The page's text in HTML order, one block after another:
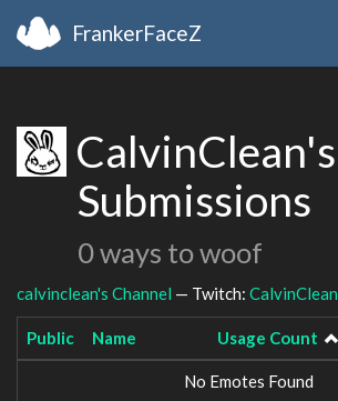
FrankerFaceZ
CalvinClean's
Submissions
0 ways to woof
calvinclean's Channel — Twitch: CalvinClean
Public Name Usage Count
No Emotes Found